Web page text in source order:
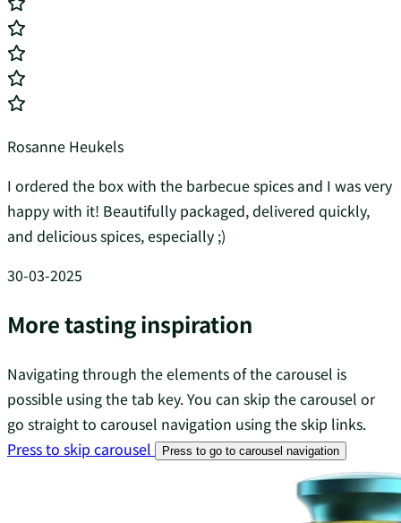
Rosanne Heukels
I ordered the box with the barbecue spices and I was very
happy with it! Beautifully packaged, delivered quickly,
and delicious spices, especially ;)
30-03-2025
More tasting inspiration
Navigating through the elements of the carousel is
possible using the tab key. You can skip the carousel or
go straight to carousel navigation using the skip links.
Press to skip carousel
Press to go to carousel navigation